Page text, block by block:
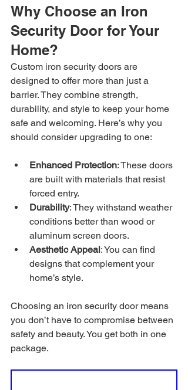
Why Choose an Iron
Security Door for Your
Home?
Custom iron security doors are
designed to offer more than just a
barrier. They combine strength,
durability, and style to keep your home
safe and welcoming. Here’s why you
should consider upgrading to one:
Enhanced Protection: These doors
are built with materials that resist
forced entry.
Durability: They withstand weather
conditions better than wood or
aluminum screen doors.
Aesthetic Appeal: You can find
designs that complement your
home’s style.
Choosing an iron security door means
you don’t have to compromise between
safety and beauty. You get both in one
package.